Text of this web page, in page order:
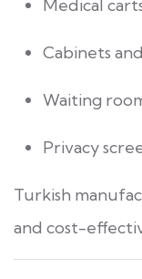
Medical
Cabinets
Waiting
Privacy
Turkish
and cost-